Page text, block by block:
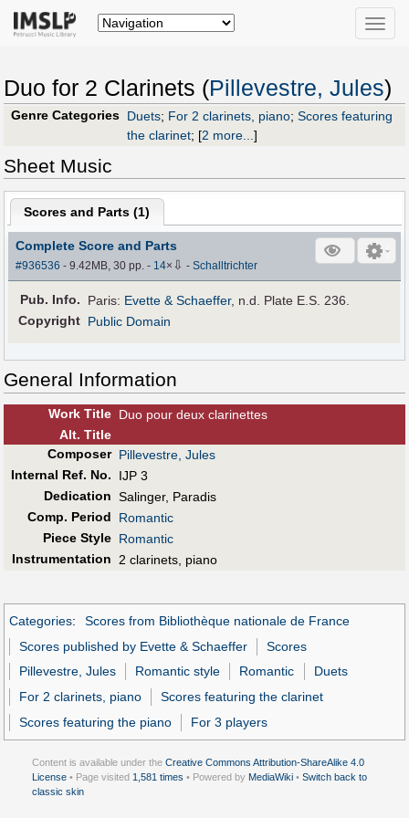
Toggle
Duo for 2 Clarinets (Pillevestre, Jules)
Genre Categories Duets; For 2 clarinets, piano; Scores featuring
the clarinet; [2 more...]
Sheet Music
Scores and Parts (1)
Complete Score and Parts
#936536 - 9.42MB, 30 pp.- 14× ⇩ -Schalltrichter
Pub. Info. Paris: Evette & Schaeffer, n.d. Plate E.S. 236.
Copyright Public Domain
General Information
Work Title Duo pour deux clarinettes
Alt. Title
Composer Pillevestre, Jules
Internal Ref. No.
IJP 3
Dedication Salinger, Paradis
Comp. Period
Romantic
Piece Style Romantic
Instrumentation 2 clarinets, piano
Categories:
Scores from Bibliothèque nationale de France
Scores published by Evette & Schaeffer
Scores
Pillevestre, Jules
Romantic style Romantic
Duets
For 2 clarinets, piano
Scores featuring the clarinet
Scores featuring the piano
For 3 players
Content is available under the Creative Commons Attribution-ShareAlike 4.0
License • Page visited 1,581 times • Powered by MediaWiki • Switch back to
classic skin